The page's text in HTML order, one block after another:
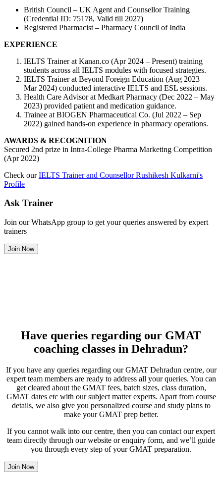
British Council – UK Agent and Counsellor Training
(Credential ID: 75178, Valid till 2027)
Registered Pharmacist – Pharmacy Council of India
EXPERIENCE
IELTS Trainer at Kanan.co (Apr 2024 – Present) training
students across all IELTS modules with focused strategies.
IELTS Trainer at Beyond Foreign Education (Aug 2023 –
Mar 2024) conducted interactive IELTS and ESL sessions.
Health Care Advisor at Medkart Pharmacy (Dec 2022 – May
2023) provided patient and medication guidance.
Trainee at BIOGEN Pharmaceutical Co. (Jul 2022 – Sep
2022) gained hands-on experience in pharmacy operations.
AWARDS & RECOGNITION
Secured 2nd prize in Intra-College Pharma Marketing Competition
(Apr 2022)
Check ourIELTS Trainer and Counsellor Rushikesh Kulkarni's
Profile
Ask Trainer
Join our WhatsApp group to get your queries answered by expert
trainers
Join Now
Have queries regarding our GMAT
coaching classes in Dehradun?
If you have any queries regarding our GMAT Dehradun centre, our
expert team members are ready to address all your queries. You can
get cleared about the GMAT fees, batch sizes, class duration,
GMAT dates etc with our subject matter experts. Apart from course
details, we also give you personalized course and study plans to
make your GMAT prep better.
If you cannot walk into our centre, then you can contact our expert
team directly through our website or enquiry form, and we’ll guide
you through every step of your GMAT preparation.
Join Now